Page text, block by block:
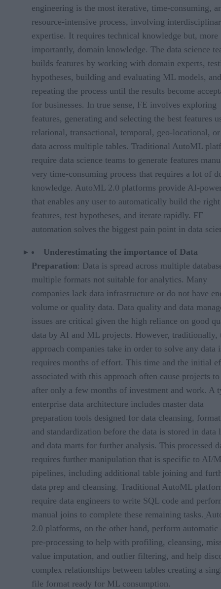
engineering is the most iterative, time-consuming,
resource-intensive process, involving
expertise. It requires technical knowledge but, more
importantly, domain knowledge. The data science
builds features by working with domain experts,
hypotheses, building and evaluating ML models, and
repeating the process until the results become
for businesses. In true sense, FE involves exploring
features, generating and selecting the best features
relational, transactional, temporal, geo-locational,
data across multiple tables. Traditional AutoML
require data science teams to generate features
very time-consuming process that requires a lot of
knowledge. AutoML 2.0 platforms provide AI-
that enables any user to automatically build the right
features, test hypotheses, and iterate rapidly. FE
automation solves the biggest pain point in data
Underestimating the importance of Data
Preparation: Data is spread across multiple
multiple formats not suitable for analytics. Many
companies lack data infrastructure or do not have
volume or quality data. Data quality and data
issues are critical given the high reliance on good
data by AI and ML projects. However, traditionally,
approach companies take in order to solve any data
requires months of effort. This time and the initial
associated with this approach often cause projects
after only a few months of investment and work. A
enterprise data architecture includes master data
preparation tools designed for data cleansing,
and standardization before the data is stored in data
and data marts for further analysis. This processed
requires further manipulation that is specific to AI/
pipelines, including additional table joining and
data prep and cleansing. Traditional AutoML
require data engineers to write SQL code and
manual joins to complete these remaining tasks.
2.0 platforms, on the other hand, perform automatic
pre-processing to help with profiling, cleansing,
value imputation, and outlier filtering, and help
complex relationships between tables creating a
file format ready for ML consumption.